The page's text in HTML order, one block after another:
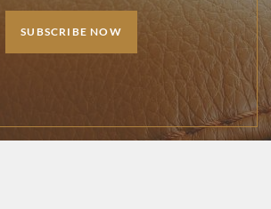
SUBSCRIBE NOW